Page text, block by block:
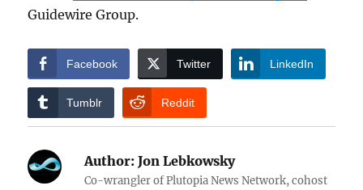
Guidewire Group.
Facebook Twitter LinkedIn
Tumblr Reddit
Author: Jon Lebkowsky
Co-wrangler of Plutopia News Network, cohost